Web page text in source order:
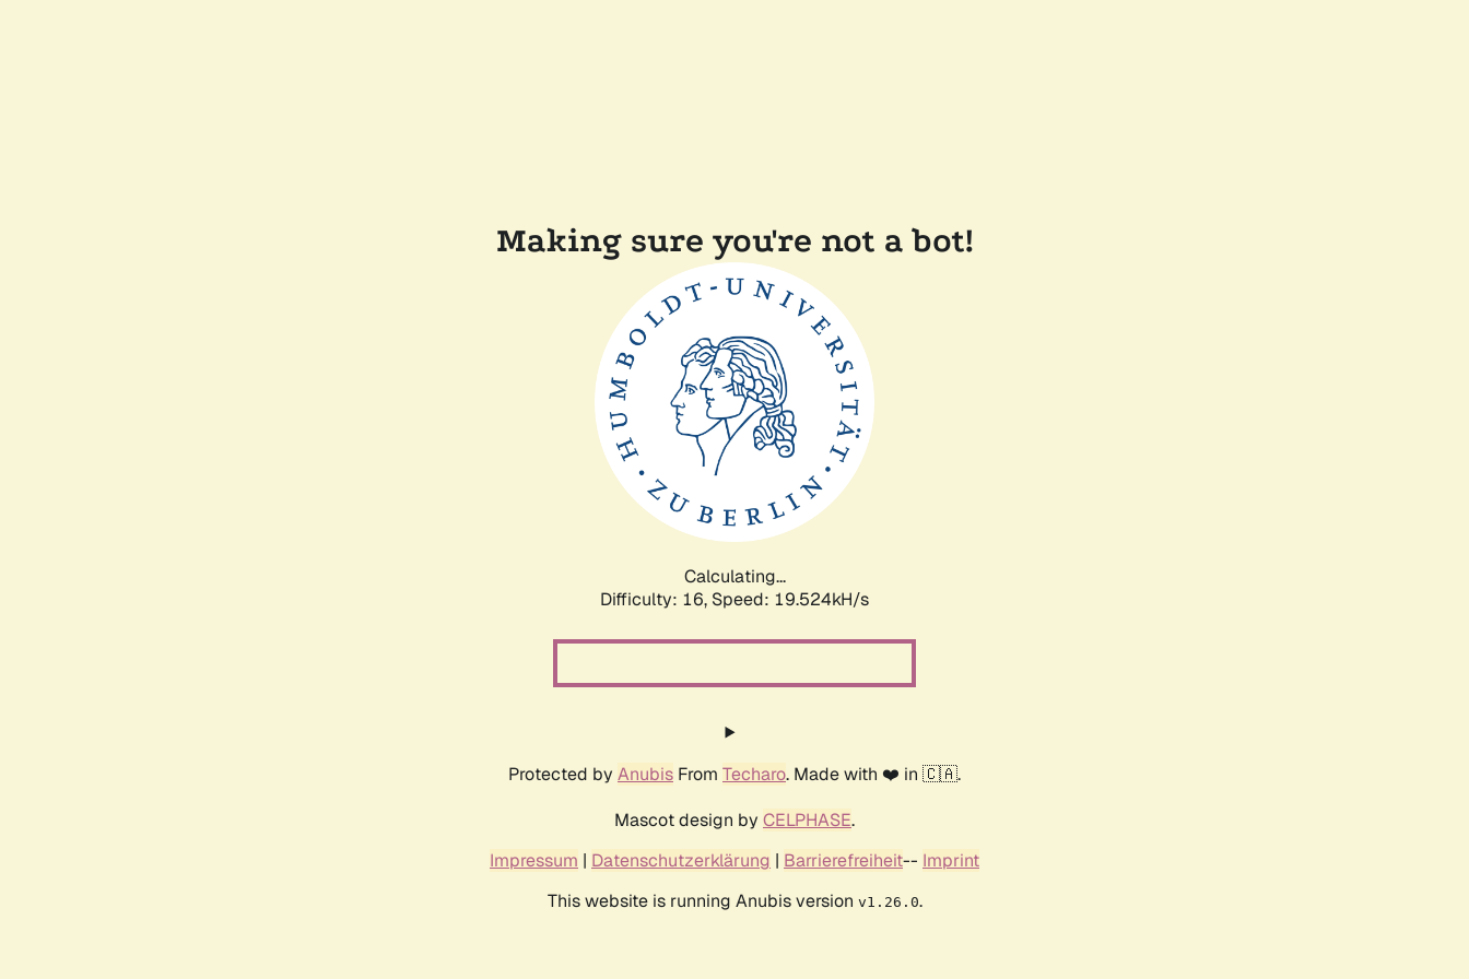
Making sure you're not a bot!
Calculating...
Difficulty: 16, Speed: 19.524kH/s
Protected by Anubis From Techaro. Made with ❤️ in 🇨🇦.
Mascot design by CELPHASE.
Impressum | Datenschutzerklärung | Barrierefreiheit-- Imprint
This website is running Anubis version v1.26.0.